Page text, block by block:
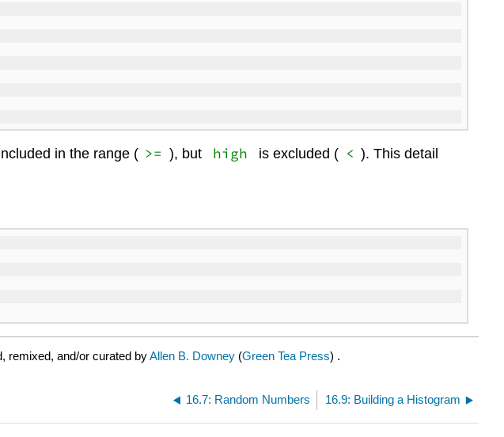
in the range ( >= ), but high is excluded ( < ). This detail
remixed, and/or curated byAllen B. Downey (Green Tea Press) .
16.7: Random Numbers 16.9: Building a Histogram